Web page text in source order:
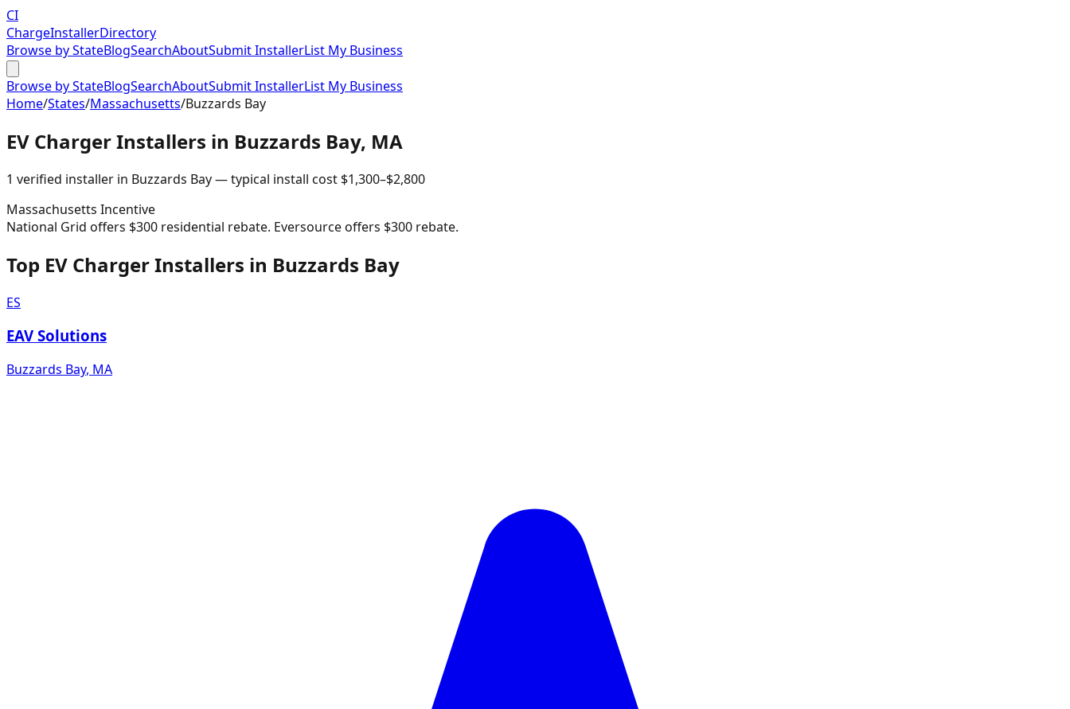
CI
ChargeInstallerDirectory
Browse by StateBlogSearchAboutSubmit InstallerList My Business
Browse by StateBlogSearchAboutSubmit InstallerList My Business
Home/States/Massachusetts/Buzzards Bay
EV Charger Installers in Buzzards Bay, MA
1 verified installer in Buzzards Bay— typical install cost $1,300–$2,800
Massachusetts Incentive
National Grid offers $300 residential rebate. Eversource offers $300 rebate.
Top EV Charger Installers in Buzzards Bay
ES
EAV Solutions
Buzzards Bay, MA